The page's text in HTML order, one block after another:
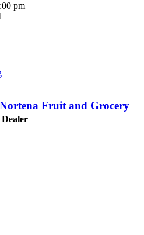
pm
Fruit and Grocery